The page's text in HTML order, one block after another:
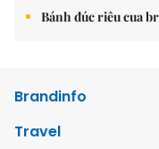
Bánh đúc riêu cua
Brandinfo
Travel